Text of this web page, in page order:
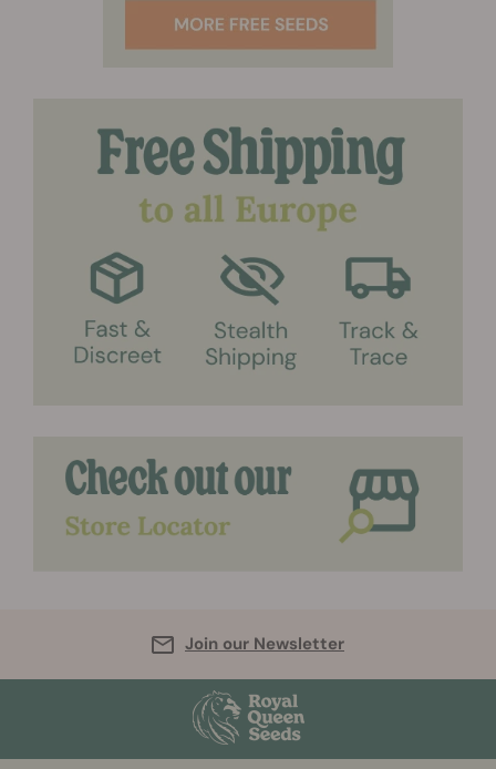
Join our Newsletter